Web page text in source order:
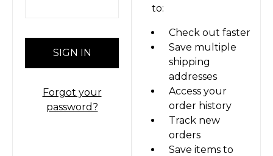
Forgot your
password?
to:
Check out faster
Save multiple
shipping
addresses
Access your
order history
Track new
orders
Save items to